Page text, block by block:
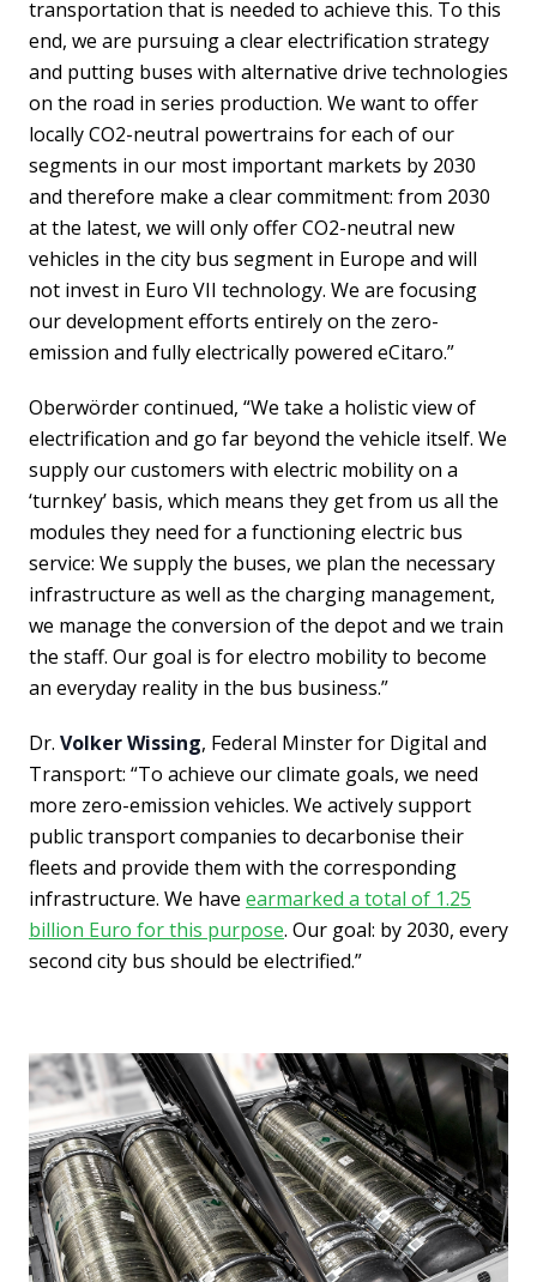
transportation that is needed to achieve this. To this
end, we are pursuing a clear electrification strategy
and putting buses with alternative drive technologies
on the road in series production. We want to offer
locally CO2-neutral powertrains for each of our
segments in our most important markets by 2030
and therefore make a clear commitment: from 2030
at the latest, we will only offer CO2-neutral new
vehicles in the city bus segment in Europe and will
not invest in Euro VII technology. We are focusing
our development efforts entirely on the zero-
emission and fully electrically powered eCitaro.”
Oberwörder continued, “We take a holistic view of
electrification and go far beyond the vehicle itself. We
supply our customers with electric mobility on a
‘turnkey’ basis, which means they get from us all the
modules they need for a functioning electric bus
service: We supply the buses, we plan the necessary
infrastructure as well as the charging management,
we manage the conversion of the depot and we train
the staff. Our goal is for electro mobility to become
an everyday reality in the bus business.”
Dr. Volker Wissing, Federal Minster for Digital and
Transport: “To achieve our climate goals, we need
more zero-emission vehicles. We actively support
public transport companies to decarbonise their
fleets and provide them with the corresponding
infrastructure. We have earmarked a total of 1.25
billion Euro for this purpose. Our goal: by 2030, every
second city bus should be electrified.”